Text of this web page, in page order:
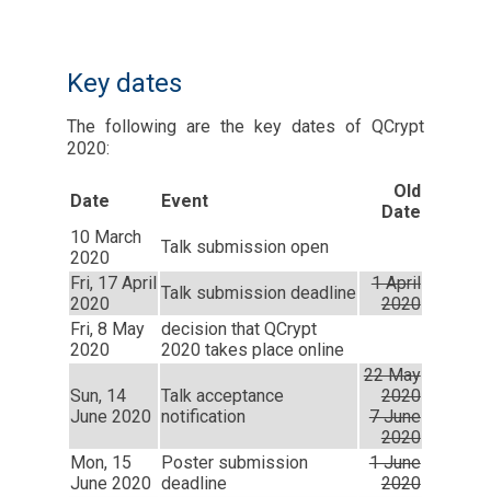
Key dates
The following are the key dates of QCrypt
2020:
Date Event
Old
Date
10 March
2020
Talk submission open
Fri, 17 April
2020
Talk submission deadline
1 April
2020
Fri, 8 May
2020
decision that QCrypt
2020 takes place online
Sun, 14
June 2020
Talk acceptance
notification
22 May
2020
7 June
2020
Mon, 15
June 2020
Poster submission
deadline
1 June
2020